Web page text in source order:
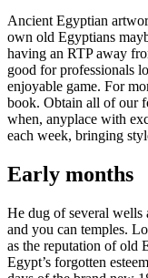
Ancient Egyptian
own old Egyptians
having an RTP away
good for professionals
enjoyable game. For
book. Obtain all of our
when, anyplace with
each week, bringing
Early months
He dug of several wells
and you can temples.
as the reputation of old
Egypt’s forgotten